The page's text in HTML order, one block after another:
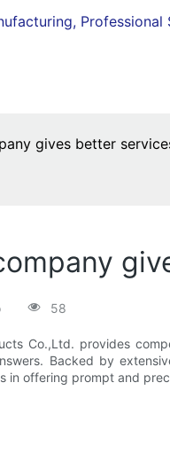
Professional
gives better
58
Co.,Ltd. provides
Backed by
in offering prompt and